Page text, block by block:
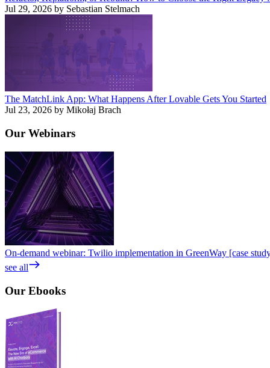
Jul 29, 2026 by Sebastian Stelmach
The MatchLink App: What Happens After Lovable Gets You Started
Jul 23, 2026 by Mikołaj Brach
Our Webinars
On-demand webinar: Twilio implementation in GreenWay [case
see all
Our Ebooks